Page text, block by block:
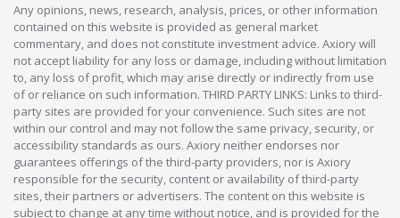
Any opinions, news, research, analysis, prices, or other information
contained on this website is provided as general market
commentary, and does not constitute investment advice. Axiory will
not accept liability for any loss or damage, including without limitation
to, any loss of profit, which may arise directly or indirectly from use
of or reliance on such information. THIRD PARTY LINKS: Links to third-
party sites are provided for your convenience. Such sites are not
within our control and may not follow the same privacy, security, or
accessibility standards as ours. Axiory neither endorses nor
guarantees offerings of the third-party providers, nor is Axiory
responsible for the security, content or availability of third-party
sites, their partners or advertisers. The content on this website is
subject to change at any time without notice, and is provided for the